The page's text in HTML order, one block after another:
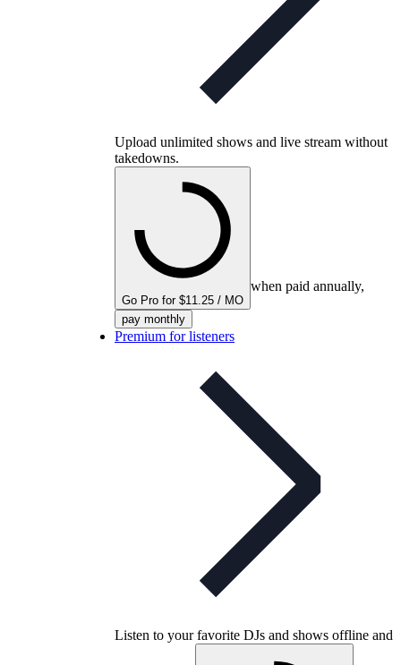
Upload unlimited shows and live stream without
takedowns.
Go Pro for $11.25 / MO
when paid annually,
pay monthly
Premium for listeners
Listen to your favorite DJs and shows offline and